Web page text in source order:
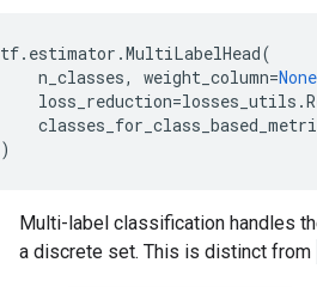
tf. estimator .MultiLabelHead(
n_classes, weight_column=None
loss_reduction=losses_utils .
)
Multi-label classification handles
a discrete set. This is distinct from